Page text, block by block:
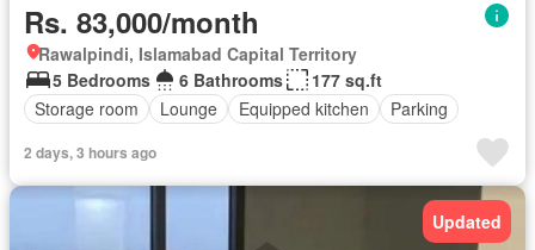
Rs. 83,000/month
Rawalpindi, Islamabad Capital Territory
5 Bedrooms
6 Bathrooms
177 sq.ft
Storage room
Lounge Equipped kitchen Parking
2 days, 3 hours ago
Updated